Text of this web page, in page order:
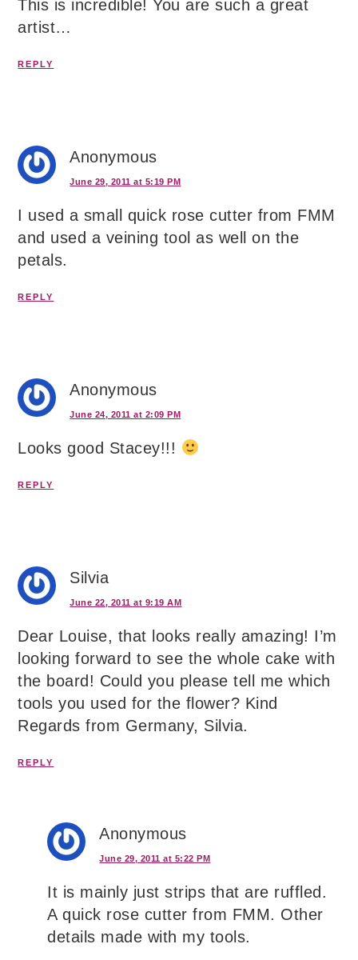
This is incredible! You are such a great
artist…
REPLY
Anonymous
June 29, 2011 at 5:19 PM
I used a small quick rose cutter from FMM
and used a veining tool as well on the
petals.
REPLY
Anonymous
June 24, 2011 at 2:09 PM
Looks good Stacey!!!
REPLY
Silvia
June 22, 2011 at 9:19 AM
Dear Louise, that looks really amazing! I’m
looking forward to see the whole cake with
the board! Could you please tell me which
tools you used for the flower? Kind
Regards from Germany, Silvia.
REPLY
Anonymous
June 29, 2011 at 5:22 PM
It is mainly just strips that are ruffled.
A quick rose cutter from FMM. Other
details made with my tools.